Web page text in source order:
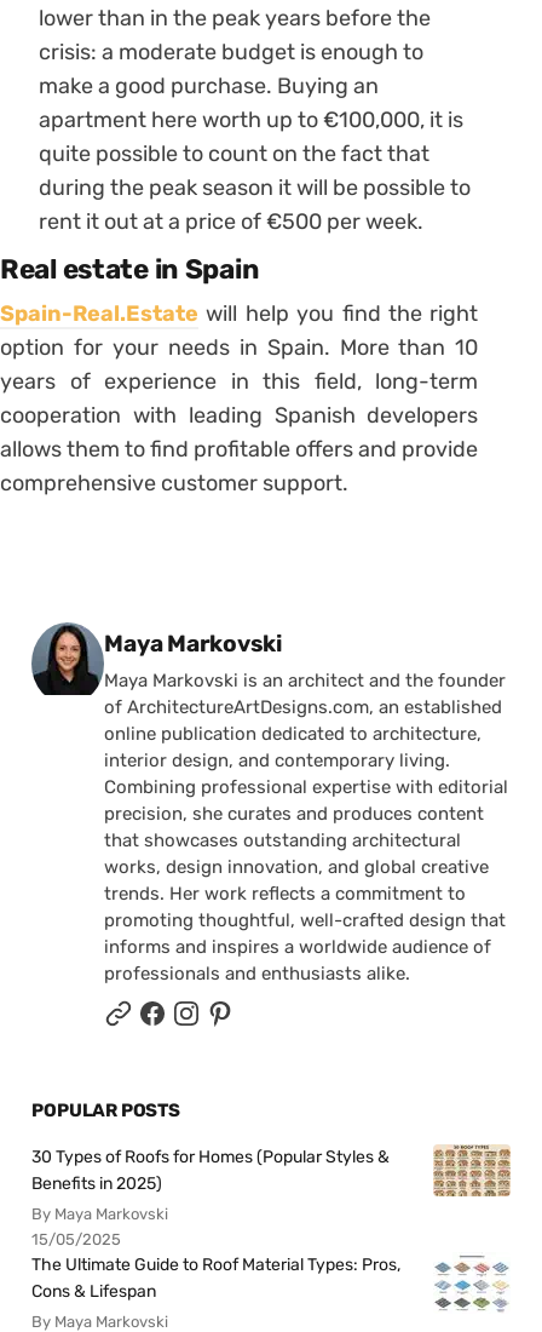
lower than in the peak years before the
crisis: a moderate budget is enough to
make a good purchase. Buying an
apartment here worth up to €100,000, it is
quite possible to count on the fact that
during the peak season it will be possible to
rent it out at a price of €500 per week.
Real estate in Spain
Spain-Real.Estate will help you find the right
option for your needs in Spain. More than 10
years of experience in this field, long-term
cooperation with leading Spanish developers
allows them to find profitable offers and provide
comprehensive customer support.
Posted by
Maya Markovski
Maya Markovski is an architect and the founder
of ArchitectureArtDesigns.com, an established
online publication dedicated to architecture,
interior design, and contemporary living.
Combining professional expertise with editorial
precision, she curates and produces content
that showcases outstanding architectural
works, design innovation, and global creative
trends. Her work reflects a commitment to
promoting thoughtful, well-crafted design that
informs and inspires a worldwide audience of
professionals and enthusiasts alike.
POPULAR POSTS
30 Types of Roofs for Homes (Popular Styles &
Benefits in 2025)
By Maya Markovski
15/05/2025
The Ultimate Guide to Roof Material Types: Pros,
Cons & Lifespan
By Maya Markovski